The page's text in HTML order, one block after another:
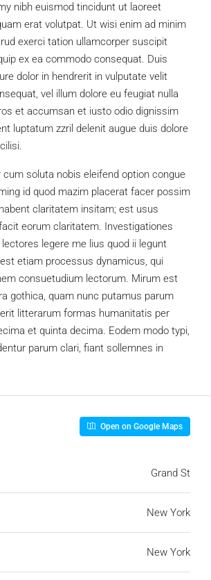
nibh euismod tincidunt ut laoreet
erat volutpat. Ut wisi enim ad minim
exerci tation ullamcorper suscipit
ex ea commodo consequat. Duis
dolor in hendrerit in vulputate velit
vel illum dolore eu feugiat nulla
et accumsan et iusto odio dignissim
luptatum zzril delenit augue duis dolore
soluta nobis eleifend option congue
id quod mazim placerat facer possim
claritatem insitam; est usus
eorum claritatem. Investigationes
legere me lius quod ii legunt
etiam processus dynamicus, qui
consuetudium lectorum. Mirum est
gothica, quam nunc putamus parum
litterarum formas humanitatis per
et quinta decima. Eodem modo typi,
parum clari, fiant sollemnes in
Open on Google Maps
Grand St
New York
New York